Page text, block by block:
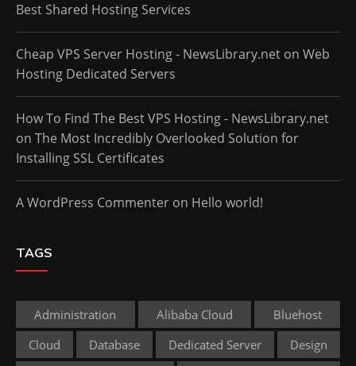
Best Shared Hosting Services
Cheap VPS Server Hosting - NewsLibrary.net on Web
Hosting Dedicated Servers
How To Find The Best VPS Hosting - NewsLibrary.net
on The Most Incredibly Overlooked Solution for
Installing SSL Certificates
A WordPress Commenter on Hello world!
TAGS
Administration Alibaba Cloud
Bluehost
Cloud
Database Dedicated Server
Design